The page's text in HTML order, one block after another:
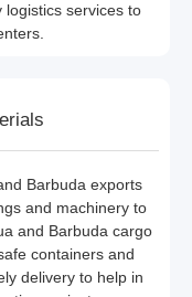
services to
Barbuda exports
and machinery to
and Barbuda cargo
containers and
delivery to help in